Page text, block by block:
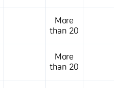
More
than 20
More
than 20